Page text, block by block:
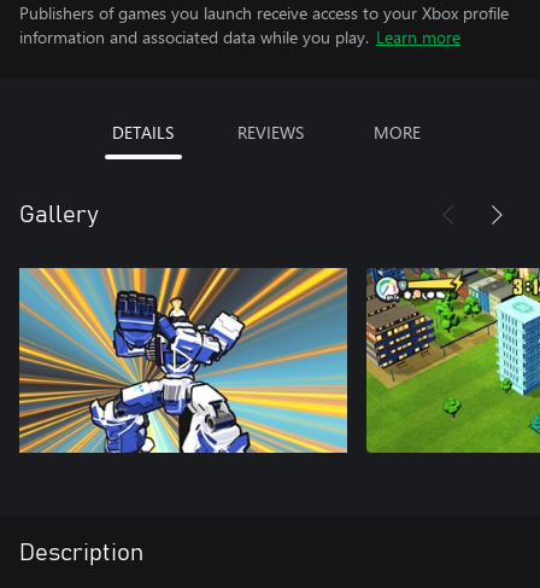
Publishers of games you launch receive access to your Xbox profile
information and associated data while you play. Learn more
DETAILS REVIEWS MORE
Gallery
Description